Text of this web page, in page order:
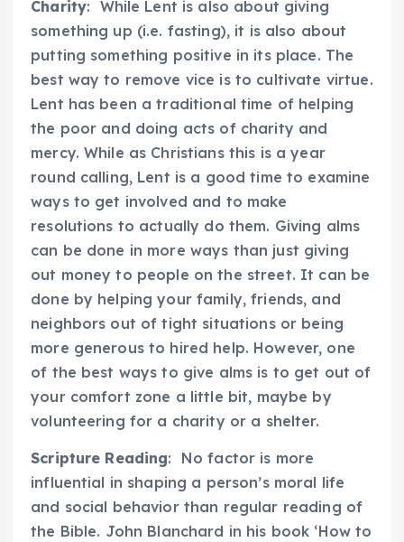
Charity: While Lent is also about giving
something up (i.e. fasting), it is also about
putting something positive in its place. The
best way to remove vice is to cultivate virtue.
Lent has been a traditional time of helping
the poor and doing acts of charity and
mercy. While as Christians this is a year
round calling, Lent is a good time to examine
ways to get involved and to make
resolutions to actually do them. Giving alms
can be done in more ways than just giving
out money to people on the street. It can be
done by helping your family, friends, and
neighbors out of tight situations or being
more generous to hired help. However, one
of the best ways to give alms is to get out of
your comfort zone a little bit, maybe by
volunteering for a charity or a shelter.
Scripture Reading: No factor is more
influential in shaping a person’s moral life
and social behavior than regular reading of
the Bible. John Blanchard in his book ‘How to